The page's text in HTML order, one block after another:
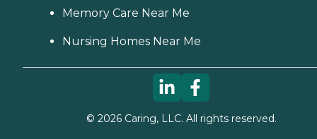
Memory Care Near Me
Nursing Homes Near Me
© 2026Caring, LLC. All rights reserved.